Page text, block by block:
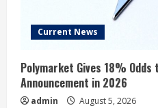
Current News
Polymarket Gives 18%
Announcement in 2026
admin August 5, 2026